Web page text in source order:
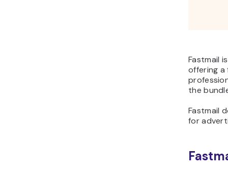
Fastmail
offering
the
Fastmail
for